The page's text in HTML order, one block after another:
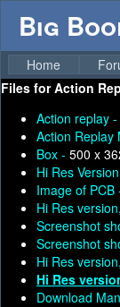
Big
Home
Files forAction
Action replay -
Action Replay
Box - 500 x
Hi Res
Image of PCB
Hi Res
Screenshot
Screenshot
Hi Res
Hi Res
Download